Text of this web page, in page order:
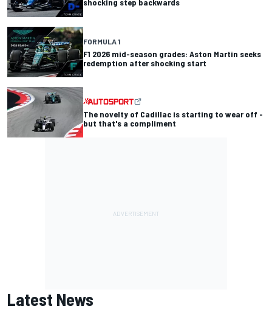
shocking step backwards
FORMULA 1
F1 2026 mid-season grades: Aston Martin seeks
redemption after shocking start
The novelty of Cadillac is starting to wear off -
but that's a compliment
Latest News